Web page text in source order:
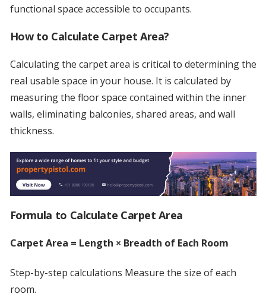
functional space accessible to occupants.
How to Calculate Carpet Area?
Calculating the carpet area is critical to determining the
real usable space in your house. It is calculated by
measuring the floor space contained within the inner
walls, eliminating balconies, shared areas, and wall
thickness.
Formula to Calculate Carpet Area
Carpet Area = Length × Breadth of Each Room
Step-by-step calculations Measure the size of each
room.